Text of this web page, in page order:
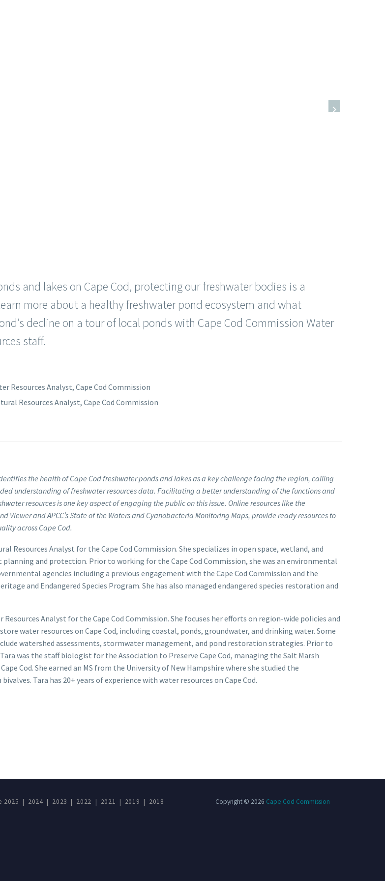
and lakes on Cape Cod, protecting our freshwater bodies is a
more about a healthy freshwater pond ecosystem and what
decline on a tour of local ponds with Cape Cod Commission Water
staff.
Resources Analyst, Cape Cod Commission
Resources Analyst, Cape Cod Commission
the health of Cape Cod freshwater ponds and lakes as a key challenge facing the region, calling
understanding of freshwater resources data. Facilitating a better understanding of the functions and
resources is one key aspect of engaging the public on this issue. Online resources like the
Viewer and APCC’s State of the Waters and Cyanobacteria Monitoring Maps, provide ready resources to
across Cape Cod.
Resources Analyst for the Cape Cod Commission. She specializes in open space, wetland, and
and protection. Prior to working for the Cape Cod Commission, she was an environmental
agencies including a previous engagement with the Cape Cod Commission and the
and Endangered Species Program. She has also managed endangered species restoration and
Resources Analyst for the Cape Cod Commission. She focuses her efforts on region-wide policies and
water resources on Cape Cod, including coastal, ponds, groundwater, and drinking water. Some
watershed assessments, stormwater management, and pond restoration strategies. Prior to
was the staff biologist for the Association to Preserve Cape Cod, managing the Salt Marsh
Cod. She earned an MS from the University of New Hampshire where she studied the
Tara has 20+ years of experience with water resources on Cape Cod.
2025 | 2024 | 2023 | 2022 | 2021 | 2019 | 2018 Copyright © 2026 Cape Cod Commission